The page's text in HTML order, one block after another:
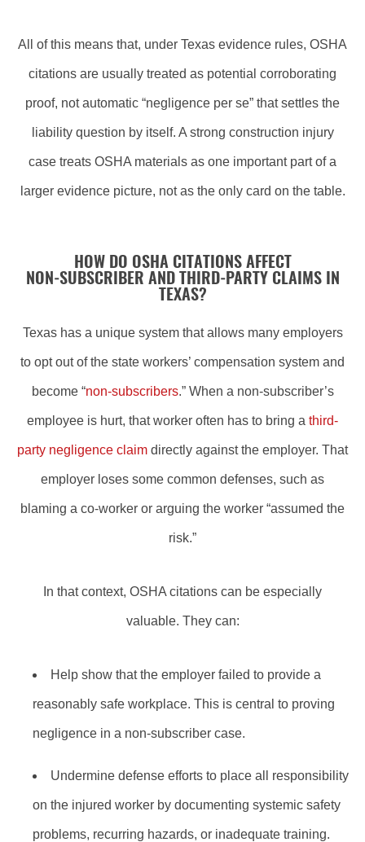
All of this means that, under Texas evidence rules, OSHA
citations are usually treated as potential corroborating
proof, not automatic “negligence per se” that settles the
liability question by itself. A strong construction injury
case treats OSHA materials as one important part of a
larger evidence picture, not as the only card on the table.
HOW DO OSHA CITATIONS AFFECT
NON‑SUBSCRIBER AND THIRD‑PARTY CLAIMS IN
TEXAS?
Texas has a unique system that allows many employers
to opt out of the state workers’ compensation system and
become “non‑subscribers.” When a non‑subscriber’s
employee is hurt, that worker often has to bring a third-
party negligence claim directly against the employer. That
employer loses some common defenses, such as
blaming a co‑worker or arguing the worker “assumed the
risk.”
In that context, OSHA citations can be especially
valuable. They can:
Help show that the employer failed to provide a
reasonably safe workplace. This is central to proving
negligence in a non‑subscriber case.
Undermine defense efforts to place all responsibility
on the injured worker by documenting systemic safety
problems, recurring hazards, or inadequate training.